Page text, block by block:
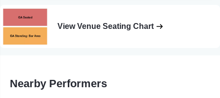
View Venue Seating Chart
Nearby Performers